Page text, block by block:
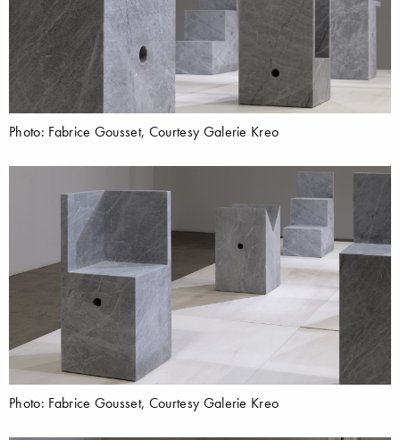
Photo: Fabrice Gousset, Courtesy Galerie Kreo
Photo: Fabrice Gousset, Courtesy Galerie Kreo